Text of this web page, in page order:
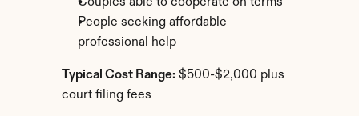
People seeking affordable
professional help
Typical Cost Range: $500-$2,000 plus
court filing fees